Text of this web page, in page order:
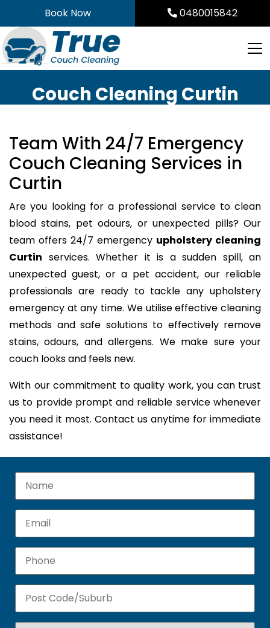
to
content
Book Now 0480015842
Couch Cleaning Curtin
Team With 24/7 Emergency
Couch Cleaning Services in
Curtin
Are you looking for a professional service to clean
blood stains, pet odours, or unexpected pills? Our
team offers 24/7 emergency upholstery cleaning
Curtin services. Whether it is a sudden spill, an
unexpected guest, or a pet accident, our reliable
professionals are ready to tackle any upholstery
emergency at any time. We utilise effective cleaning
methods and safe solutions to effectively remove
stains, odours, and allergens. We make sure your
couch looks and feels new.
With our commitment to quality work, you can trust
us to provide prompt and reliable service whenever
you need it most. Contact us anytime for immediate
assistance!